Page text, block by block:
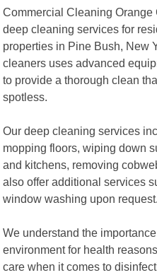
Commercial Cleaning Orange
deep cleaning services for
properties in Pine Bush, New
cleaners uses advanced
to provide a thorough clean
spotless.
Our deep cleaning services
mopping floors, wiping down
and kitchens, removing
also offer additional services
window washing upon request.
We understand the
environment for health
care when it comes to